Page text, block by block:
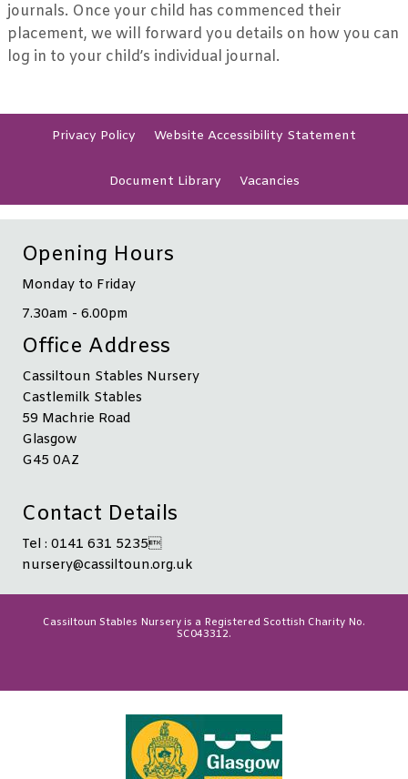
journals. Once your child has commenced their
placement, we will forward you details on how you can
log in to your child’s individual journal.
Privacy Policy Website Accessibility Statement
Document Library Vacancies
Opening Hours
Monday to Friday
7.30am - 6.00pm
Office Address
Cassiltoun Stables Nursery
Castlemilk Stables
59 Machrie Road
Glasgow
G45 0AZ
Contact Details
Tel : 0141 631 5235
nursery@cassiltoun.org.uk
Cassiltoun Stables Nursery is a Registered Scottish Charity No.
SC043312.